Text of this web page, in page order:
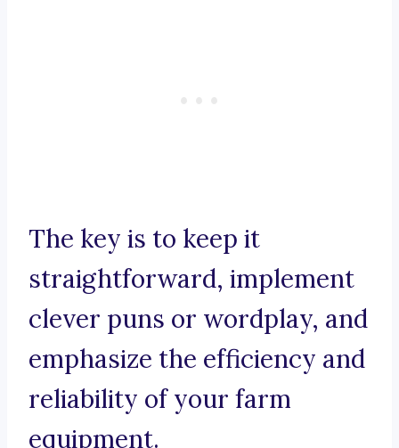
The key is to keep it
straightforward, implement
clever puns or wordplay, and
emphasize the efficiency and
reliability of your farm
equipment.